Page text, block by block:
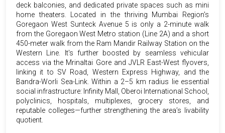
deck balconies, and dedicated private spaces such as mini
home theaters. Located in the thriving Mumbai Region's
Goregaon West Sunteck Avenue 5 is only a 2-minute walk
from the Goregaon West Metro station (Line 2A) and a short
450-meter walk from the Ram Mandir Railway Station on the
Western Line. It's further boosted by seamless vehicular
access via the Mrinaltai Gore and JVLR East-West flyovers,
linking it to SV Road, Western Express Highway, and the
Bandra-Worli Sea-Link. Within a 2–5 km radius lie essential
social infrastructure: Infinity Mall, Oberoi International School,
polyclinics, hospitals, multiplexes, grocery stores, and
reputable colleges—further strengthening the area’s livability
quotient.